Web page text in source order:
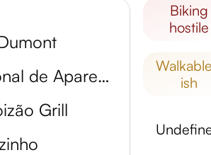
Santuário Nacional de Aparecida
Grill
biking
hostile
walkable -
ish